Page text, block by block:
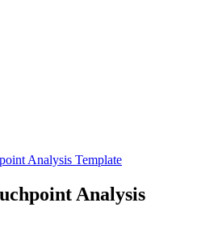
Analysis Template
Analysis